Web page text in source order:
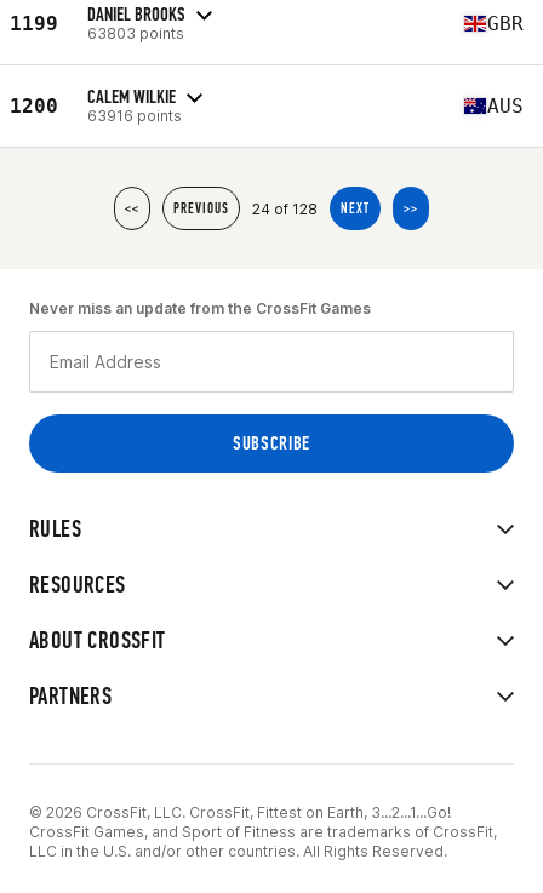
1199 DANIEL BROOKS
63803 points GBR
1200 CALEM WILKIE
63916 points AUS
<< PREVIOUS 24 of 128 NEXT >>
RULES
RESOURCES
ABOUT CROSSFIT
PARTNERS
Never miss an update from the CrossFit Games
© 2026 CrossFit, LLC. CrossFit, Fittest on Earth, 3...2...1...Go!
CrossFit Games, and Sport of Fitness are trademarks of CrossFit,
LLC in the U.S. and/or other countries. All Rights Reserved.